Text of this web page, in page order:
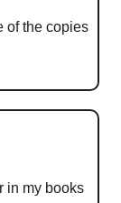
of the copies
in my books